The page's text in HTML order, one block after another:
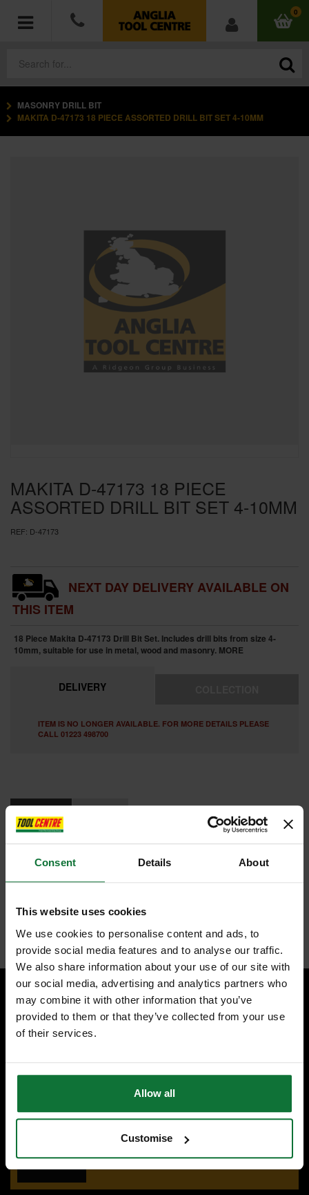
Consent Details About
This website uses cookies
We use cookies to personalise content and ads, to
provide social media features and to analyse our traffic.
We also share information about your use of our site with
our social media, advertising and analytics partners who
may combine it with other information that you’ve
provided to them or that they’ve collected from your use
of their services.
Allow all
Customise
0
POWER TOOLS
WORKWEAR
SPECIAL OFFERS
MASONRY DRILL BIT
MAKITA D-47173 18 PIECE ASSORTED DRILL BIT SET 4-10MM
MAKITA D-47173 18 PIECE
ASSORTED DRILL BIT SET 4-10MM
REF: D-47173
NEXT DAY DELIVERY AVAILABLE ON
THIS ITEM
18 Piece Makita D-47173 Drill Bit Set. Includes drill bits from size 4-
10mm, suitable for use in metal, wood and masonry. MORE
DELIVERY
ITEM IS NO LONGER AVAILABLE. FOR MORE DETAILS PLEASE
CALL 01223 498700
MAKITA D-47173 18 PIECE ASSORTED DRILL BIT SET 4-10MM
Contains:
HSS Metal 4, 5, 6, 7, 8, 10mm
Masonry 4, 5, 6, 7, 8, 10mm
SPECIALIST ADVICE
OUR SHOWROOMS
Find your nearest ATC showroom.
GET DIRECTIONS